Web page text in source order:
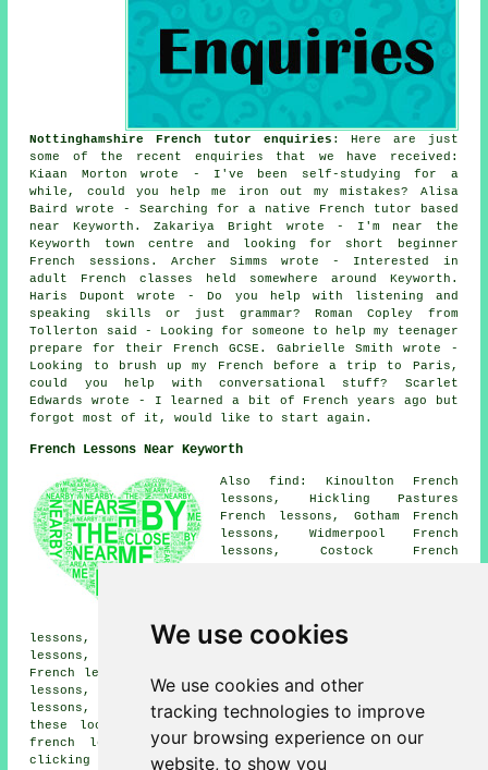
We use cookies
We use cookies and other
tracking technologies to improve
your browsing experience on our
website, to show you
Nottinghamshire French tutor enquiries : Here are just
some of the recent enquiries that we have received:
Kiaan Morton wrote - I've been self-studying for a
while, could you help me iron out my mistakes? Alisa
Baird wrote - Searching for a native French tutor based
near Keyworth. Zakariya Bright wrote - I'm near the
Keyworth town centre and looking for short beginner
French sessions. Archer Simms wrote - Interested in
adult French classes held somewhere around Keyworth.
Haris Dupont wrote - Do you help with listening and
speaking skills or just grammar? Roman Copley from
Tollerton said - Looking for someone to help my teenager
prepare for their French GCSE. Gabrielle Smith wrote -
Looking to brush up my French before a trip to Paris,
could you help with conversational stuff? Scarlet
Edwards wrote - I learned a bit of French years ago but
forgot most of it, would like to start again.
French Lessons Near Keyworth
Also find: Kinoulton French
lessons, Hickling Pastures
French lessons, Gotham French
lessons, Widmerpool French
lessons, Costock French
lessons, Tollerton French
lessons, Ruddington French lessons, Wysall French
lessons, Stanton-on-the-Wolds French lessons, Owthorpe
French lessons, Cotgrave French lessons, Hickling French
lessons, Plumtree French lessons, Colston Bassett French
lessons, East LeakeFrench lessonsand more. Most of
these locations are catered for by teachers who give
french lessons. Keyworth students can get quotes by
clicking